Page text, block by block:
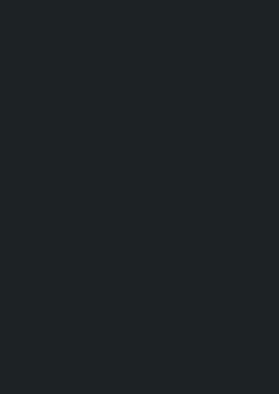
Speaker directs people not to
Supreme Court orders to
and housing for displaced